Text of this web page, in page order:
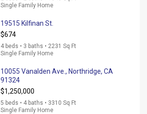
Single Family Home
19515 Kilfinan St.
$674
4 beds • 3 baths • 2231 Sq Ft
Single Family Home
10055 Vanalden Ave., Northridge, CA
91324
$1,250,000
5 beds • 4 baths • 3310 Sq Ft
Single Family Home